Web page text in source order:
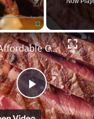
Fullscreen
P
More Affordable Cuts Of Steak You'll Wish You Tried Sooner